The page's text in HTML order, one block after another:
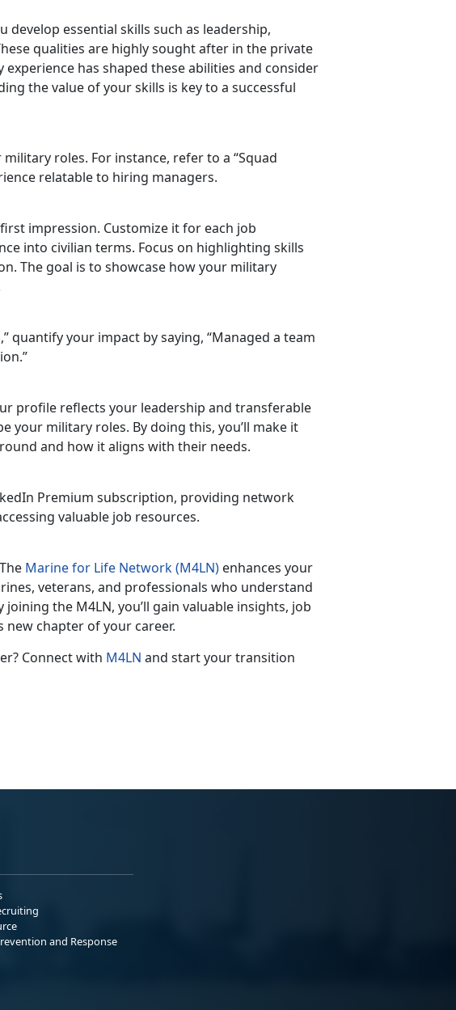
develop essential skills such as leadership,
qualities are highly sought after in the private
has shaped these abilities and consider
the value of your skills is key to a successful
roles. For instance, refer to a “Squad
relatable to hiring managers.
impression. Customize it for each job
into civilian terms. Focus on highlighting skills
The goal is to showcase how your military
quantify your impact by saying, “Managed a team
profile reflects your leadership and transferable
your military roles. By doing this, you’ll make it
and how it aligns with their needs.
Premium subscription, providing network
valuable job resources.
Marine for Life Network (M4LN) enhances your
veterans, and professionals who understand
joining the M4LN, you’ll gain valuable insights, job
chapter of your career.
Connect with M4LN and start your transition
and Response